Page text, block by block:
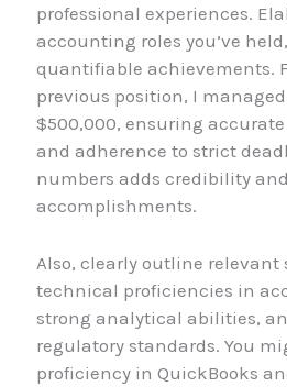
professional experiences.
accounting roles you’ve
quantifiable achievements.
previous position, I
$500,000, ensuring
and adherence to strict
numbers adds credibility
accomplishments.
Also, clearly outline relevant
technical proficiencies in
strong analytical abilities,
regulatory standards. You
proficiency in QuickBooks